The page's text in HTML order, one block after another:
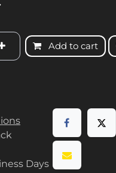
Add to cart
Days